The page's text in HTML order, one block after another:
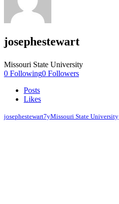
josephestewart
Missouri State University
0 Following0 Followers
Posts
Likes
josephestewart7yMissouri State University